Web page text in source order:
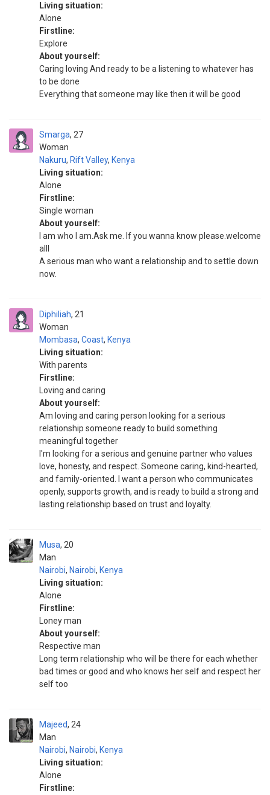
Living situation:
Alone
Firstline:
Explore
About yourself:
Caring loving And ready to be a listening to whatever has
to be done
Everything that someone may like then it will be good
Smarga
Woman
27
Nakuru, Rift Valley, Kenya
Living situation:
Alone
Firstline:
Single woman
About yourself:
I am who I am.Ask me. If you wanna know please.welcome
alll
A serious man who want a relationship and to settle down
now.
Diphiliah
Woman
21
Mombasa, Coast, Kenya
Living situation:
With parents
Firstline:
Loving and caring
About yourself:
Am loving and caring person looking for a serious
relationship someone ready to build something
meaningful together
I'm looking for a serious and genuine partner who values
love, honesty, and respect. Someone caring, kind-hearted,
and family-oriented. I want a person who communicates
openly, supports growth, and is ready to build a strong and
lasting relationship based on trust and loyalty.
Musa
Man
20
Nairobi, Nairobi, Kenya
Living situation:
Alone
Firstline:
Loney man
About yourself:
Respective man
Long term relationship who will be there for each whether
bad times or good and who knows her self and respect her
self too
Majeed
Man
24
Nairobi, Nairobi, Kenya
Living situation:
Alone
Firstline: